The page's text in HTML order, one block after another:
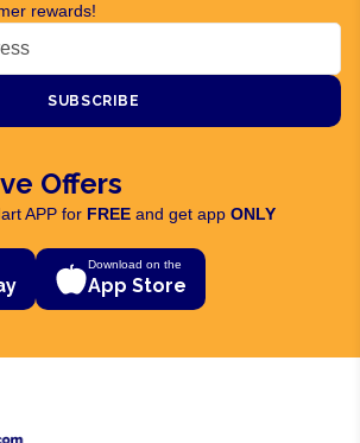
rewards!
SUBSCRIBE
Offers
APP for FREE and get app ONLY
Download on the
App Store